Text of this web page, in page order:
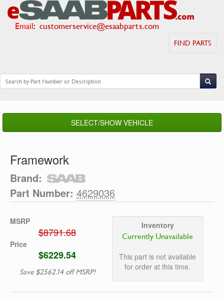
Email: customerservice@esaabparts.com
FIND PARTS
SELECT/SHOW VEHICLE
Framework
Brand:
Part Number: 4629036
MSRP
$8791.68
Price
$6229.54
Save $2562.14 off MSRP!
Inventory
Currently Unavailable
This part is not available
for order at this time.